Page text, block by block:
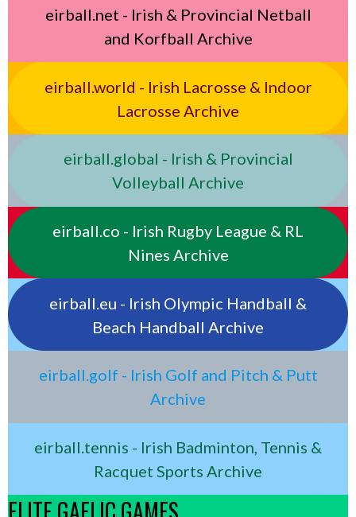
eirball.net - Irish & Provincial Netball
and Korfball Archive
eirball.world - Irish Lacrosse & Indoor
Lacrosse Archive
eirball.global - Irish & Provincial
Volleyball Archive
eirball.co - Irish Rugby League & RL
Nines Archive
eirball.eu - Irish Olympic Handball &
Beach Handball Archive
eirball.golf - Irish Golf and Pitch & Putt
Archive
eirball.tennis - Irish Badminton, Tennis &
Racquet Sports Archive